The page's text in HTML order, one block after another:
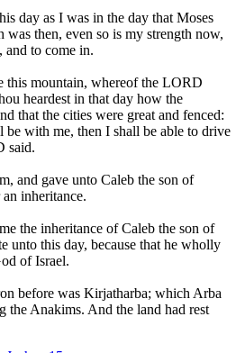
day as I was in the day that Moses
was then, even so is my strength now,
and to come in.
this mountain, whereof the LORD
heardest in that day how the
that the cities were great and fenced:
with me, then I shall be able to drive
said.
and gave unto Caleb the son of
inheritance.
the inheritance of Caleb the son of
unto this day, because that he wholly
of Israel.
before was Kirjatharba; which Arba
the Anakims. And the land had rest